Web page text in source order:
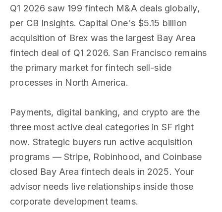
Q1 2026 saw 199 fintech M&A deals globally,
per CB Insights. Capital One's $5.15 billion
acquisition of Brex was the largest Bay Area
fintech deal of Q1 2026. San Francisco remains
the primary market for fintech sell-side
processes in North America.
Payments, digital banking, and crypto are the
three most active deal categories in SF right
now. Strategic buyers run active acquisition
programs — Stripe, Robinhood, and Coinbase
closed Bay Area fintech deals in 2025. Your
advisor needs live relationships inside those
corporate development teams.